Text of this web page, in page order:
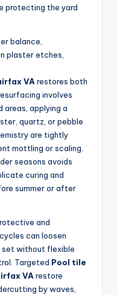
protecting the yard
balance,
plaster etches,
VA restores both
involves
areas, applying a
quartz, or pebble
are tightly
mottling or scaling.
seasons avoids
curing and
summer or after
and
can loosen
without flexible
Targeted Pool tile
VA restore
by waves,